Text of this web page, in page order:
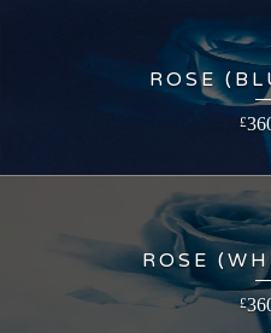
ROSE
£
ROSE
£